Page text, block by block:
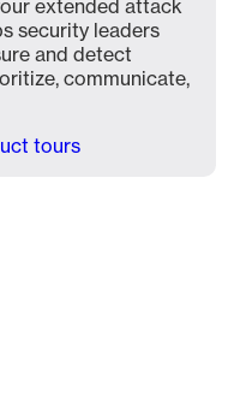
extended attack
security leaders
and detect
communicate,
tours